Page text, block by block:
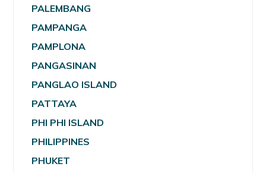
PALEMBANG
PAMPANGA
PAMPLONA
PANGASINAN
PANGLAO ISLAND
PATTAYA
PHI PHI ISLAND
PHILIPPINES
PHUKET